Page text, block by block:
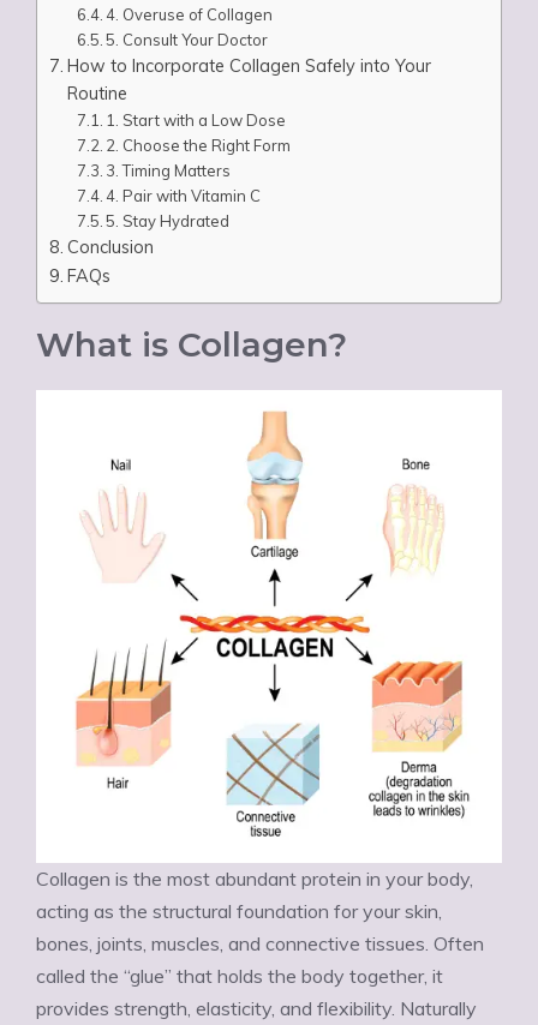
4. Overuse of Collagen
5. Consult Your Doctor
How to Incorporate Collagen Safely into Your
Routine
1. Start with a Low Dose
2. Choose the Right Form
3. Timing Matters
4. Pair with Vitamin C
5. Stay Hydrated
Conclusion
FAQs
What is Collagen?
Collagen is the most abundant protein in your body,
acting as the structural foundation for your skin,
bones, joints, muscles, and connective tissues. Often
called the “glue” that holds the body together, it
provides strength, elasticity, and flexibility. Naturally